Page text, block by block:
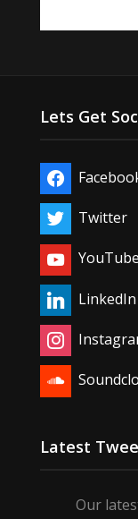
Lets Get
Twitter
YouTube
LinkedIn
Latest
Our